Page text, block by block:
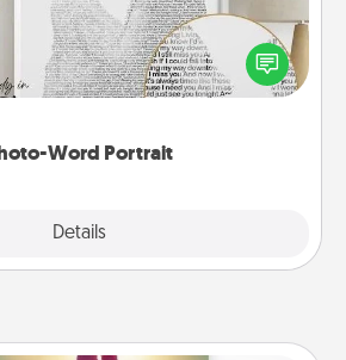
Word Portrait
Details
to your loved one. Then, have
it made into a photo-word portrait!